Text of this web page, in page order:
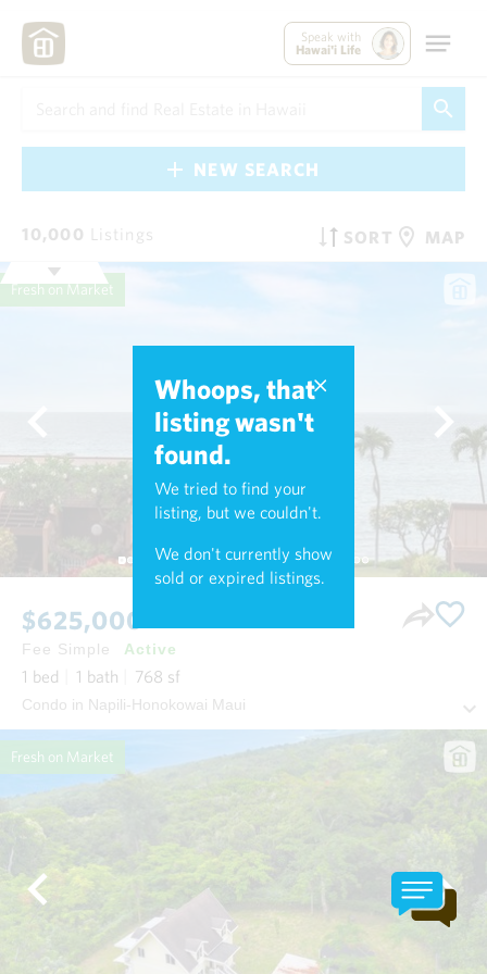
Speak with
Hawai'i Life
NEW SEARCH
10,000 Listings SORT MAP
Whoops, that
listing wasn't
found.
We tried to find your
listing, but we couldn't.
We don't currently show
sold or expired listings.
Fresh on Market
$625,000
Fee Simple Active
1 bed 1 bath 768 sf
Condo in Napili-Honokowai Maui
Fresh on Market